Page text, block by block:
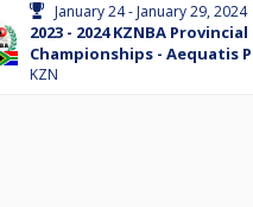
January 24 - January 29, 2024
2023 - 2024 KZNBA
Championships - Aequatis
KZN